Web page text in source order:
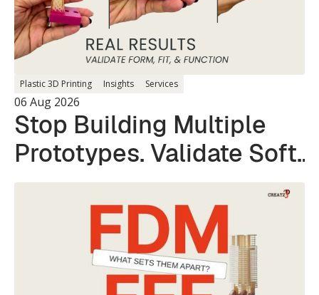
Plastic 3D Printing Insights Services
06 Aug 2026
Stop Building Multiple
Prototypes. Validate Soft
and Hard Parts in a
Single Print.